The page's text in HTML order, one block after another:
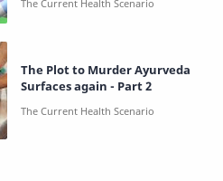
The Plot to Murder Ayurveda
Surfaces again - Part 2